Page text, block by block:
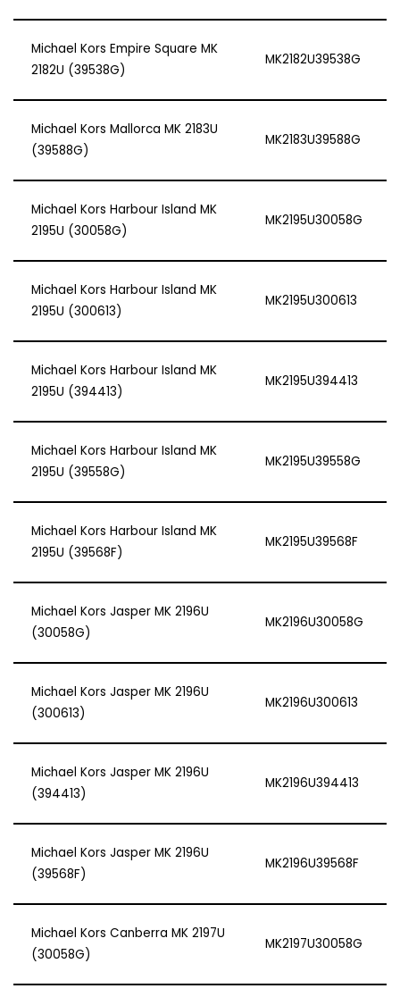
Michael Kors Empire Square MK
2182U (39538G)
MK2182U39538G
Michael Kors Mallorca MK 2183U
(39588G)
MK2183U39588G
Michael Kors Harbour Island MK
2195U (30058G)
MK2195U30058G
Michael Kors Harbour Island MK
2195U (300613)
MK2195U300613
Michael Kors Harbour Island MK
2195U (394413)
MK2195U394413
Michael Kors Harbour Island MK
2195U (39558G)
MK2195U39558G
Michael Kors Harbour Island MK
2195U (39568F)
MK2195U39568F
Michael Kors Jasper MK 2196U
(30058G)
MK2196U30058G
Michael Kors Jasper MK 2196U
(300613)
MK2196U300613
Michael Kors Jasper MK 2196U
(394413)
MK2196U394413
Michael Kors Jasper MK 2196U
(39568F)
MK2196U39568F
Michael Kors Canberra MK 2197U
(30058G)
MK2197U30058G